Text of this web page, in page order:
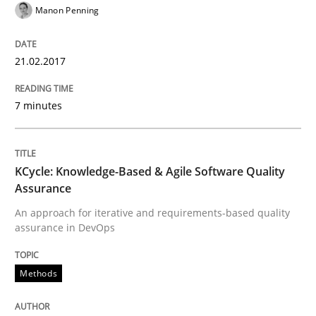
Written byGareth Rogers
Evolving and Improving the
A Roadmap to Implementing Big Data Projects
Manon Penning
21.02.2017
7 minutes
KCycle: Knowledge-Based & Agile Software Quality
Assurance
An approach for iterative and requirements-based quality
assurance in DevOps
Methods